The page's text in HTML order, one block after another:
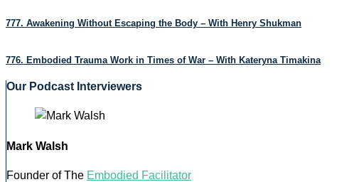
777. Awakening Without Escaping the Body – With Henry Shukman
776. Embodied Trauma Work in Times of War – With Kateryna Timakina
Our Podcast Interviewers
Mark Walsh
Founder of The Embodied Facilitator